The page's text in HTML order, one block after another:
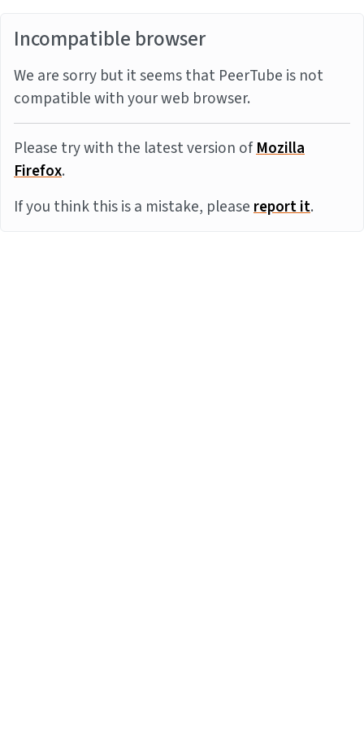
Incompatible browser
We are sorry but it seems that PeerTube is not
compatible with your web browser.
Please try with the latest version ofMozilla
Firefox.
If you think this is a mistake, pleasereport it.